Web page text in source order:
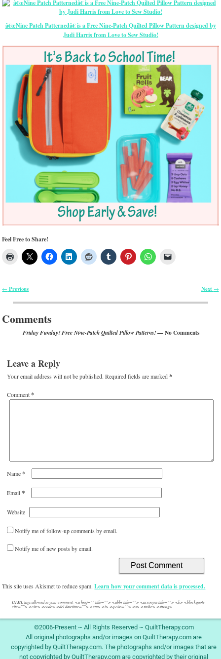
â€œNine Patch Patternedâ€ is a Free Nine-Patch Quilted Pillow Pattern designed by
Judi Harris from Love to Sew Studio!
Feel Free to Share!
← Previous Next →
Comments
Friday Funday! Free Nine-Patch Quilted Pillow Patterns!— No Comments
Leave a Reply
Your email address will not be published. Required fields are marked*
Comment*
Name*
Email*
Website
Notify me of follow-up comments by email.
Notify me of new posts by email.
This site uses Akismet to reduce spam.Learn how your comment data is processed.
HTML tags allowed in your comment: <a href="" title=""> <abbr title=""> <acronym title=""> <b> <blockquote
cite=""> <cite> <code> <del datetime=""> <em> <i> <q cite=""> <s> <strike> <strong>
©2006-Present ~ All Rights Reserved ~ QuiltTherapy.com
All original photographs and/or images on QuiltTherapy.com are
copyrighted by QuiltTherapy.com. The photographs and/or images that are
not copyrighted by QuiltTherapy.com are copyrighted by their original